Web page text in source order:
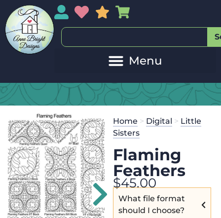
My AccountMy Wishlist
Sales
Home > Digital > Little
Sisters
Flaming
Feathers
$45.00
What file format
should I choose?